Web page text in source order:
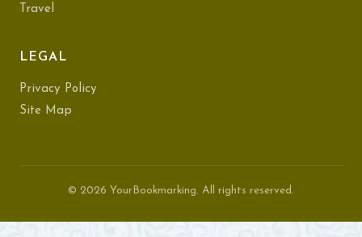
Travel
LEGAL
Privacy Policy
Site Map
© 2026 YourBookmarking. All rights reserved.